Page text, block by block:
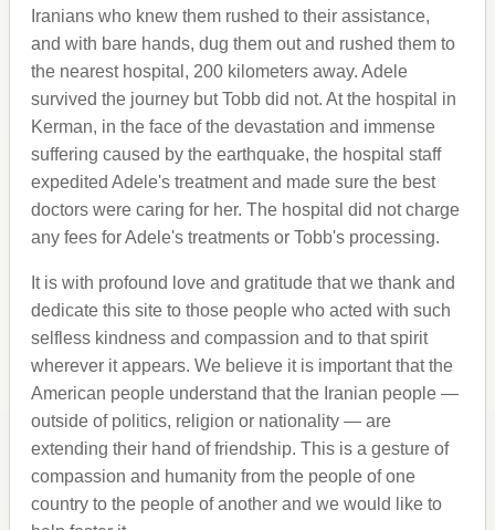
Iranians who knew them rushed to their assistance,
and with bare hands, dug them out and rushed them to
the nearest hospital, 200 kilometers away. Adele
survived the journey but Tobb did not. At the hospital in
Kerman, in the face of the devastation and immense
suffering caused by the earthquake, the hospital staff
expedited Adele's treatment and made sure the best
doctors were caring for her. The hospital did not charge
any fees for Adele's treatments or Tobb's processing.
It is with profound love and gratitude that we thank and
dedicate this site to those people who acted with such
selfless kindness and compassion and to that spirit
wherever it appears. We believe it is important that the
American people understand that the Iranian people —
outside of politics, religion or nationality — are
extending their hand of friendship. This is a gesture of
compassion and humanity from the people of one
country to the people of another and we would like to